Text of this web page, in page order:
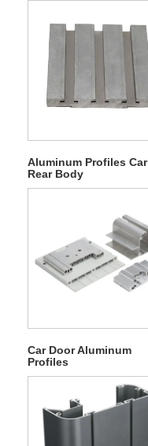
Aluminum Profiles Car
Rear Body
Car Door Aluminum
Profiles